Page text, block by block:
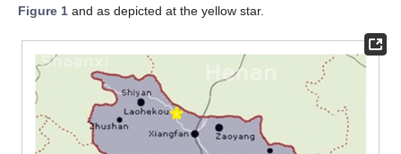
Figure 1 and as depicted at the yellow star.